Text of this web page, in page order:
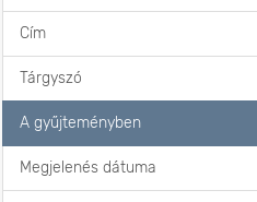
Cím
Tárgyszó
A gyűjteményben
Megjelenés dátuma